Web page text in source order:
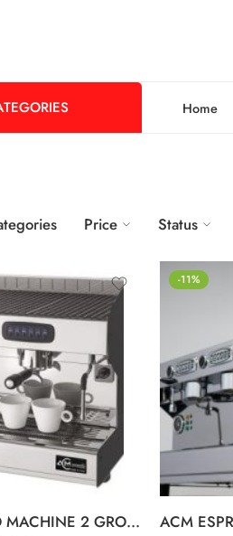
Home
Price Status
ACM ESPRESSO MACHINE 2 GROUP
-11%